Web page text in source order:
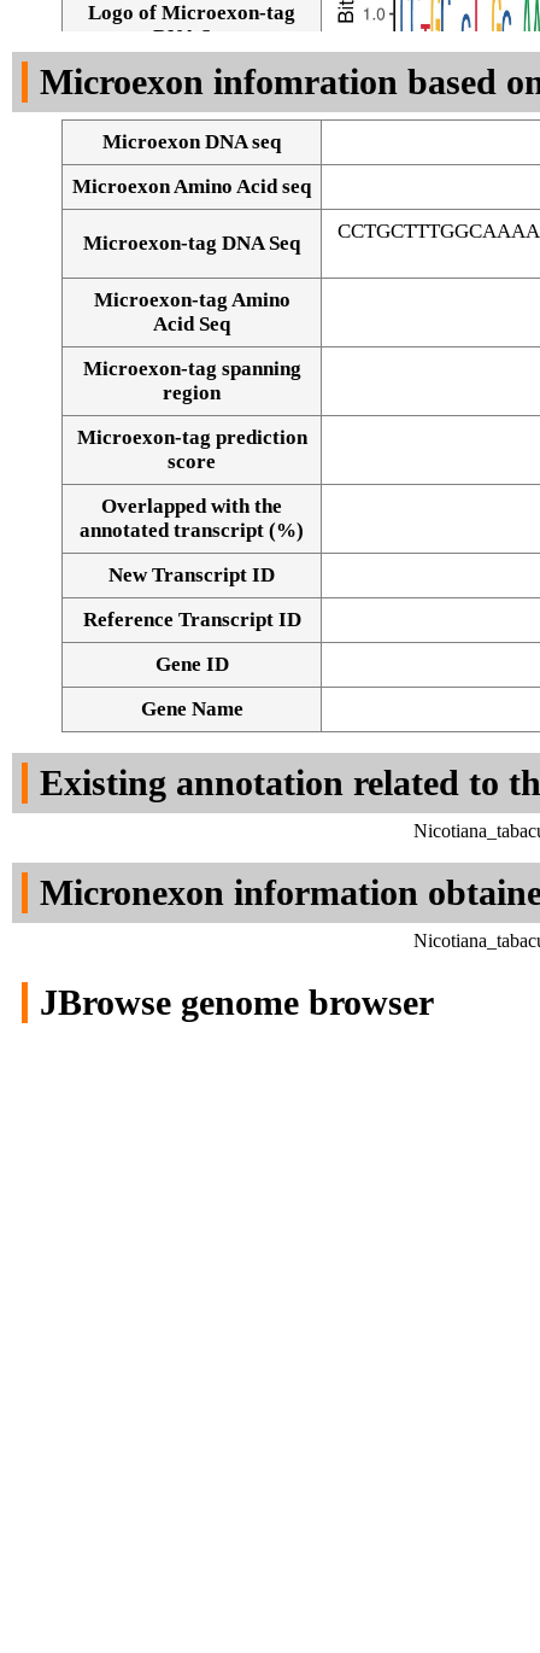
Logo of Microexon-tag
DNA Seq
Alignment of exons
Microexon infomration based
Microexon DNA seq
Microexon Amino Acid seq
Microexon-tag DNA Seq
Microexon-tag Amino
Acid Seq
Microexon-tag spanning
region
Microexon-tag prediction
score
Overlapped with the
annotated transcript (%)
New Transcript ID
Reference Transcript ID
Gene ID
Gene Name
Existing annotation related to
Micronexon information
JBrowse genome browser